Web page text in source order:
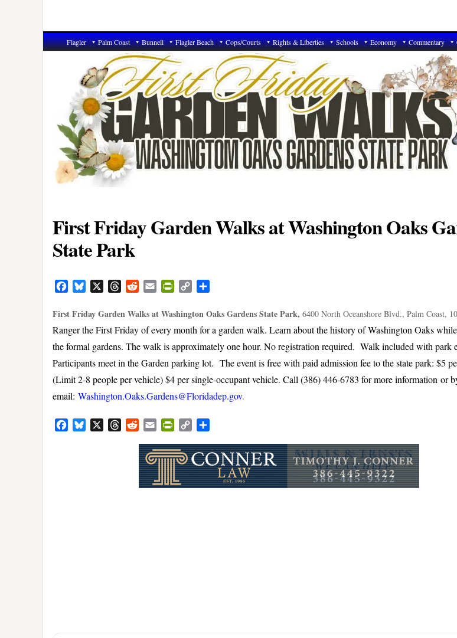
Flagler Palm Coast Bunnell Flagler Beach Cops/Courts Rights & Liberties Schools Economy Commentary
First Friday Garden Walks at Washington Oaks
State Park
FacebookBluesky ThreadsRedditEmail PrintFriendly
Copy
First Friday Garden Walks at Washington Oaks Gardens State Park, 6400 North Oceanshore Blvd., Palm Coast,
Ranger the First Friday of every month for a garden walk. Learn about the history of Washington Oaks
the formal gardens. The walk is approximately one hour. No registration required. Walk included with park
Participants meet in the Garden parking lot. The event is free with paid admission fee to the state park: ​$5
(Limit 2-8 people per vehicle) $4 per single-occupant vehicle. Call (386) 446-6783 for more information or
email: Washington.Oaks.Gardens@Floridadep.gov.
FacebookBluesky ThreadsRedditEmail PrintFriendly
Copy